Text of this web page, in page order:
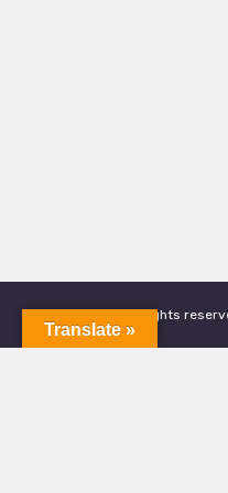
All rights
Translate »